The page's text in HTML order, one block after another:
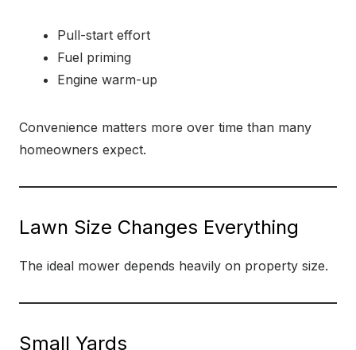
Pull-start effort
Fuel priming
Engine warm-up
Convenience matters more over time than many
homeowners expect.
Lawn Size Changes Everything
The ideal mower depends heavily on property size.
Small Yards